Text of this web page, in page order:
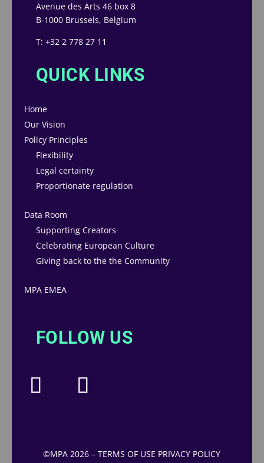
Avenue des Arts 46 box 8
B-1000 Brussels, Belgium
T: +32 2 778 27 11
QUICK LINKS
Home
Our Vision
Policy Principles
Flexibility
Legal certainty
Proportionate regulation
Data Room
Supporting Creators
Celebrating European Culture
Giving back to the the Community
MPA EMEA
FOLLOW US
©MPA 2026 –TERMS OF USE PRIVACY POLICY